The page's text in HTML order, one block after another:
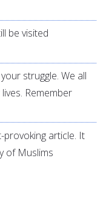
be visited
struggle. We all
Remember
article. It
of Muslims